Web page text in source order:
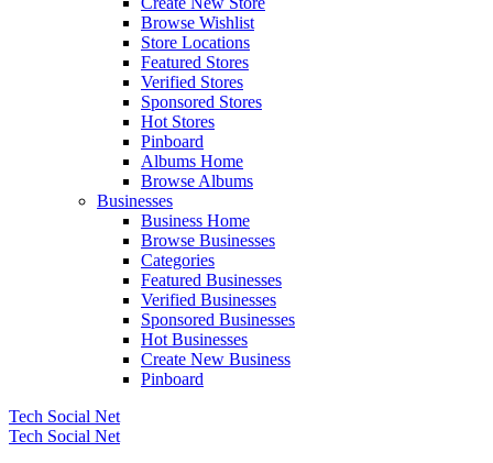
Browse Wishlist
Store Locations
Featured Stores
Verified Stores
Sponsored Stores
Hot Stores
Pinboard
Albums Home
Browse Albums
Businesses
Business Home
Browse Businesses
Categories
Featured Businesses
Verified Businesses
Sponsored Businesses
Hot Businesses
Create New Business
Pinboard
Tech Social Net
Tech Social Net